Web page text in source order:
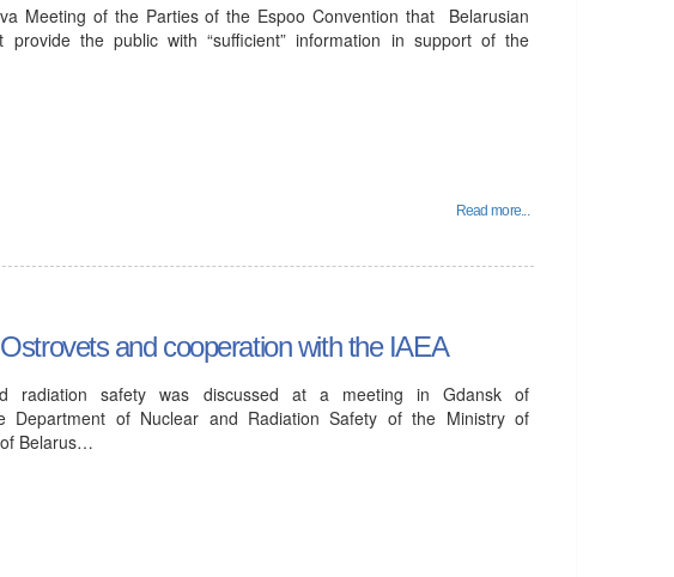
Meeting of the Parties of the Espoo Convention that Belarusian
provide the public with “sufficient” information in support of the
Read more...
and cooperation with the IAEA
radiation safety was discussed at a meeting in Gdansk of
Department of Nuclear and Radiation Safety of the Ministry of
Belarus…